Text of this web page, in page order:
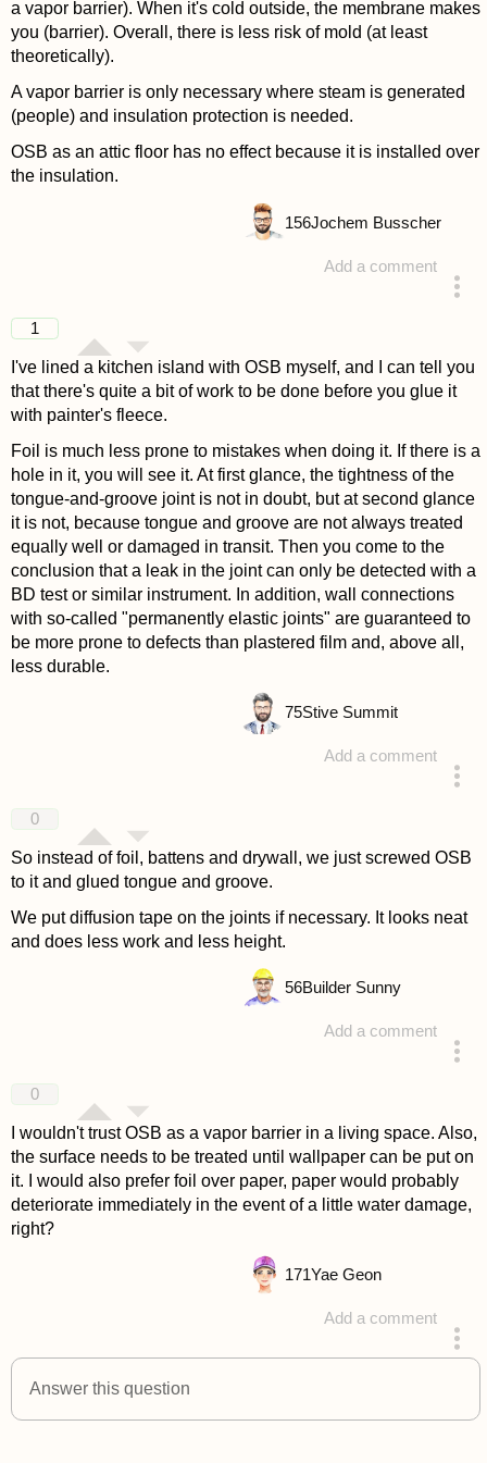
a vapor barrier). When it's cold outside, the membrane makes
you (barrier). Overall, there is less risk of mold (at least
theoretically).
A vapor barrier is only necessary where steam is generated
(people) and insulation protection is needed.
OSB as an attic floor has no effect because it is installed over
the insulation.
Add a comment
156Jochem Busscher
1
I've lined a kitchen island with OSB myself, and I can tell you
that there's quite a bit of work to be done before you glue it
with painter's fleece.
Foil is much less prone to mistakes when doing it. If there is a
hole in it, you will see it. At first glance, the tightness of the
tongue-and-groove joint is not in doubt, but at second glance
it is not, because tongue and groove are not always treated
equally well or damaged in transit. Then you come to the
conclusion that a leak in the joint can only be detected with a
BD test or similar instrument. In addition, wall connections
with so-called "permanently elastic joints" are guaranteed to
be more prone to defects than plastered film and, above all,
less durable.
Add a comment
75Stive Summit
0
So instead of foil, battens and drywall, we just screwed OSB
to it and glued tongue and groove.
We put diffusion tape on the joints if necessary. It looks neat
and does less work and less height.
Add a comment
56Builder Sunny
0
I wouldn't trust OSB as a vapor barrier in a living space. Also,
the surface needs to be treated until wallpaper can be put on
it. I would also prefer foil over paper, paper would probably
deteriorate immediately in the event of a little water damage,
right?
Add a comment
answered 4 years ago
171Yae Geon
Answer this question